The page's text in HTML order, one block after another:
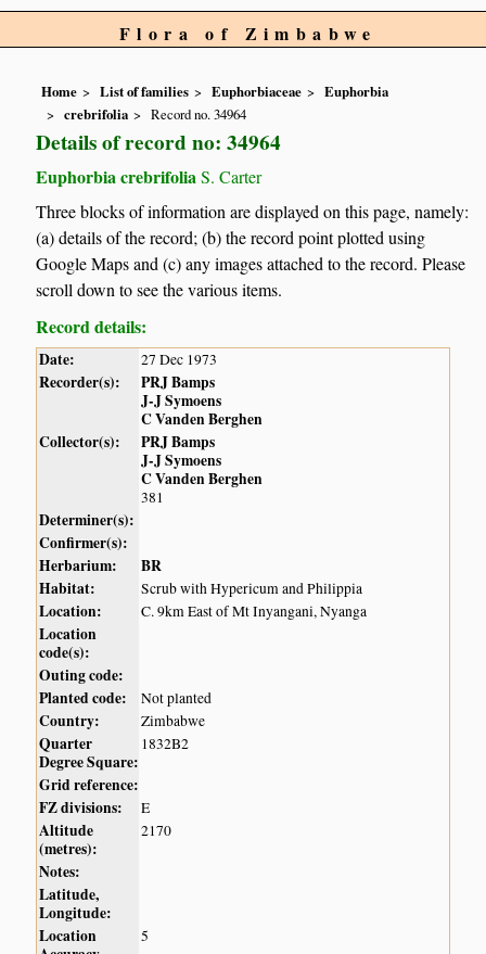
Flora of Zimbabwe
Home List of families Euphorbiaceae
Euphorbia
crebrifolia
Record no. 34964
Details of record no: 34964
Euphorbia crebrifolia S. Carter
Three blocks of information are displayed on this page, namely:
(a) details of the record; (b) the record point plotted using
Google Maps and (c) any images attached to the record. Please
scroll down to see the various items.
Record details:
Date: 27 Dec 1973
Recorder(s):
PRJ Bamps
J-J Symoens
C Vanden Berghen
Collector(s):
PRJ Bamps
J-J Symoens
C Vanden Berghen
381
Determiner(s):
Confirmer(s):
Herbarium:
BR
Habitat:
Scrub with Hypericum and Philippia
Location: C. 9km East of Mt Inyangani, Nyanga
Location
code(s):
Outing code:
Planted code:
Not planted
Country: Zimbabwe
Quarter
Degree Square:
1832B2
Grid reference:
FZ divisions:
E
Altitude
(metres):
2170
Notes:
Latitude,
Longitude:
Location
5